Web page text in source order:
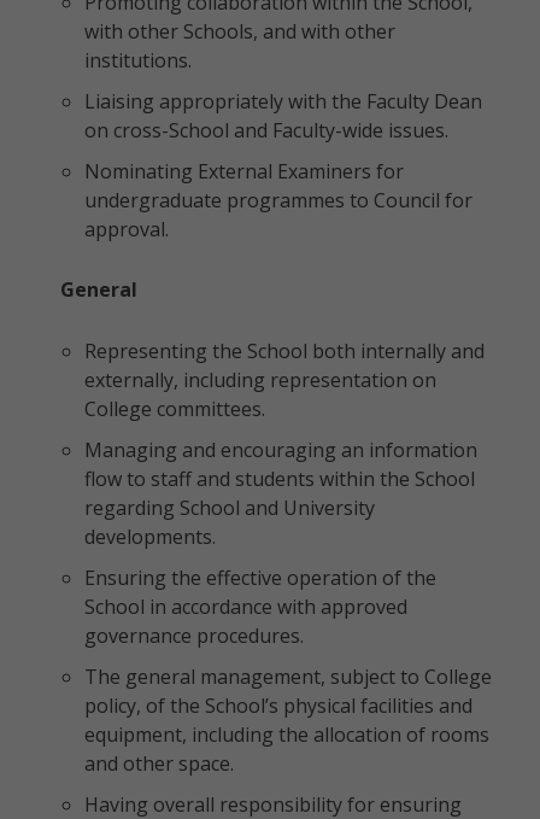
with other Schools, and with other
institutions.
Liaising appropriately with the Faculty Dean
on cross-School and Faculty-wide issues.
Nominating External Examiners for
undergraduate programmes to Council for
approval.
General
Representing the School both internally and
externally, including representation on
College committees.
Managing and encouraging an information
flow to staff and students within the School
regarding School and University
developments.
Ensuring the effective operation of the
School in accordance with approved
governance procedures.
The general management, subject to College
policy, of the School’s physical facilities and
equipment, including the allocation of rooms
and other space.
Having overall responsibility for ensuring